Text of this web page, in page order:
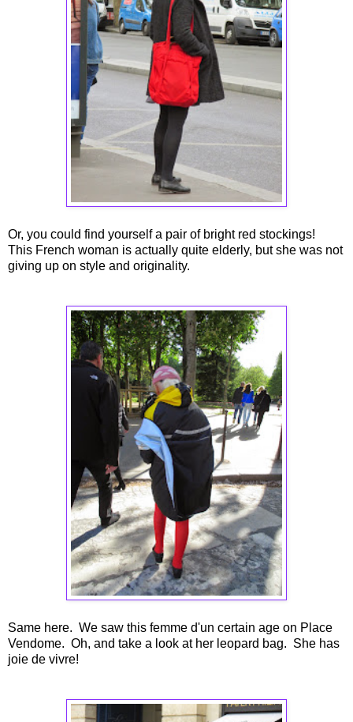
Or, you could find yourself a pair of bright red stockings!
This French woman is actually quite elderly, but she was not
giving up on style and originality.
Same here. We saw this femme d'un certain age on Place
Vendome. Oh, and take a look at her leopard bag. She has
joie de vivre!